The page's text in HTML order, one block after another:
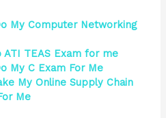
My Computer Networking
ATI TEAS Exam for me
My C Exam For Me
My Online Supply Chain
Me